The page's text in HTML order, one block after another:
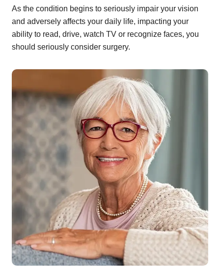
As the condition begins to seriously impair your vision
and adversely affects your daily life, impacting your
ability to read, drive, watch TV or recognize faces, you
should seriously consider surgery.